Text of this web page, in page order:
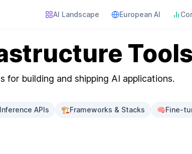
AI Landscape European AI
Tools
building and shipping AI applications.
Inference APIs 🏗️Frameworks & Stacks 🧠Fine-